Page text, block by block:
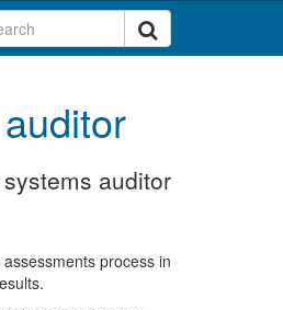
auditor
process in